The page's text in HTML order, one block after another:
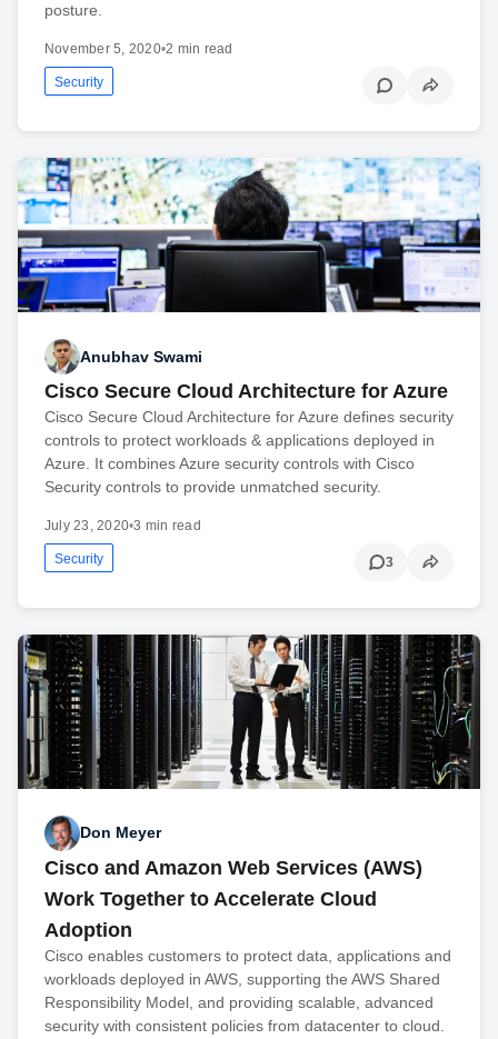
posture.
November 5, 2020•2 min read
Security
Anubhav Swami
Cisco Secure Cloud Architecture for Azure
Cisco Secure Cloud Architecture for Azure defines security
controls to protect workloads & applications deployed in
Azure. It combines Azure security controls with Cisco
Security controls to provide unmatched security.
July 23, 2020•3 min read
Security 3
Don Meyer
Cisco and Amazon Web Services (AWS)
Work Together to Accelerate Cloud
Adoption
Cisco enables customers to protect data, applications and
workloads deployed in AWS, supporting the AWS Shared
Responsibility Model, and providing scalable, advanced
security with consistent policies from datacenter to cloud.